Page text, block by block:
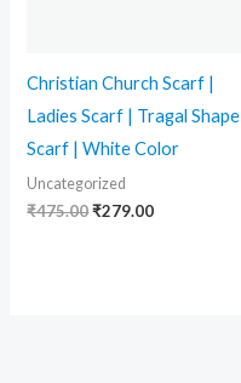
Christian Church Scarf |
Ladies Scarf | Tragal Shape
Scarf | White Color
Uncategorized
₹475.00₹279.00